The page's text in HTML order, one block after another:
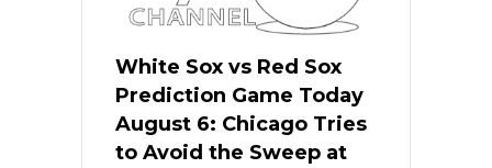
White Sox vs Red Sox
Prediction Game Today
August 6: Chicago Tries
to Avoid the Sweep at